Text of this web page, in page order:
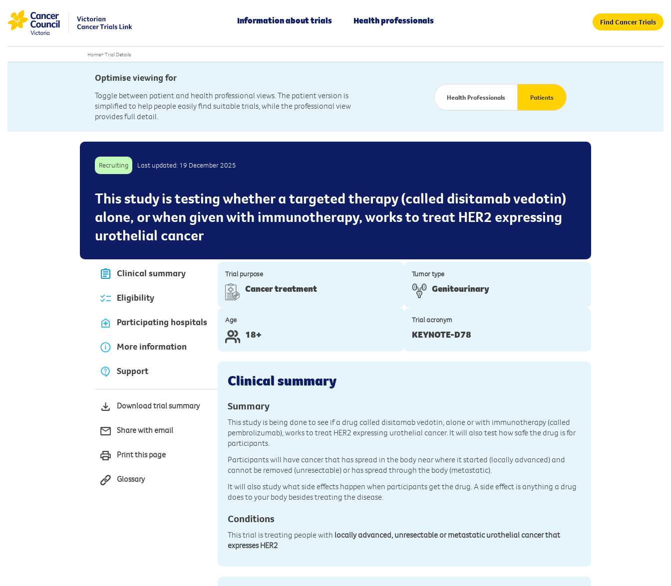
Information about trials Health professionals Find Cancer Trials
Home> Trial Details
Optimise viewing for
Toggle between patient and health professional views. The patient version is
simplified to help people easily find suitable trials, while the professional view
provides full detail.
Health Professionals Patients
Recruiting Last updated: 19 December 2025
This study is testing whether a targeted therapy (called disitamab vedotin)
alone, or when given with immunotherapy, works to treat HER2 expressing
urothelial cancer
Clinical summary
Eligibility
Participating hospitals
More information
Support
Download trial summary
Share with email
Print this page
Glossary
Trial purpose
Cancer treatment
Tumor type
Genitourinary
Age
18+
Trial acronym
KEYNOTE-D78
Clinical summary
Summary
This study is being done to see if a drug called disitamab vedotin, alone or with immunotherapy (called
pembrolizumab), works to treat HER2 expressing urothelial cancer. It will also test how safe the drug is for
participants.
Participants will have cancer that has spread in the body near where it started (locally advanced) and
cannot be removed (unresectable) or has spread through the body (metastatic).
It will also study what side effects happen when participants get the drug. A side effect is anything a drug
does to your body besides treating the disease.
Conditions
This trial is treating people with locally advanced, unresectable or metastatic urothelial cancer that
expresses HER2